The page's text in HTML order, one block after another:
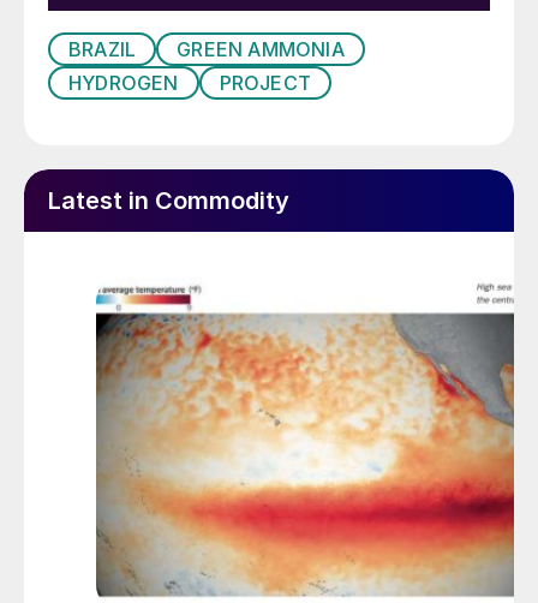
BRAZIL
GREEN AMMONIA
HYDROGEN
PROJECT
Latest in Commodity